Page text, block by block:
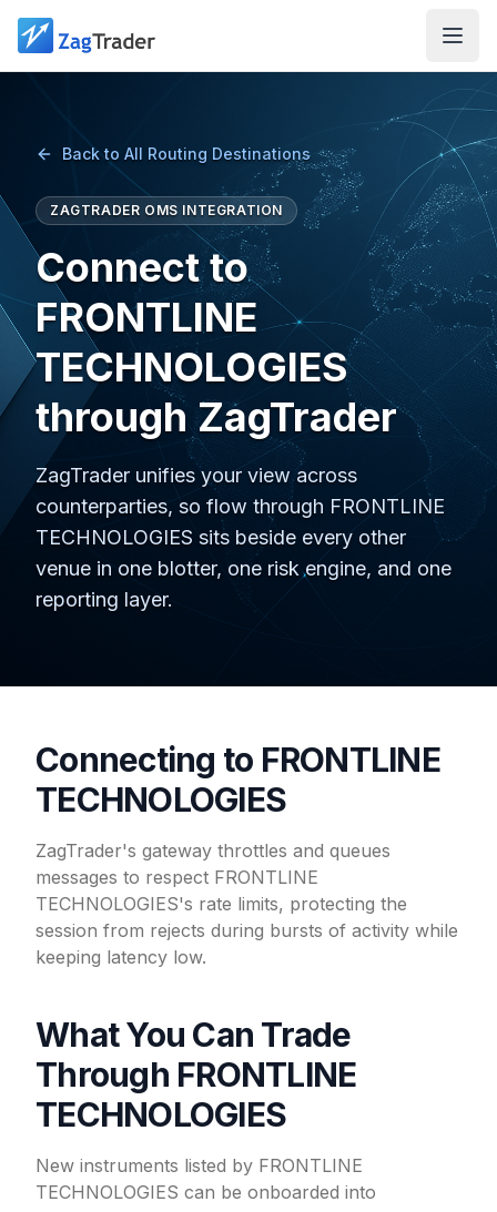
Skip to main content
Back to All Routing Destinations
ZAGTRADER OMS INTEGRATION
Connect to
FRONTLINE
TECHNOLOGIES
through ZagTrader
ZagTrader unifies your view across
counterparties, so flow through FRONTLINE
TECHNOLOGIES sits beside every other
venue in one blotter, one risk engine, and one
reporting layer.
Connecting to FRONTLINE
TECHNOLOGIES
ZagTrader's gateway throttles and queues
messages to respect FRONTLINE
TECHNOLOGIES's rate limits, protecting the
session from rejects during bursts of activity while
keeping latency low.
What You Can Trade
Through FRONTLINE
TECHNOLOGIES
New instruments listed by FRONTLINE
TECHNOLOGIES can be onboarded into